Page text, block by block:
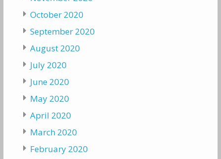
October 2020
September 2020
August 2020
July 2020
June 2020
May 2020
April 2020
March 2020
February 2020